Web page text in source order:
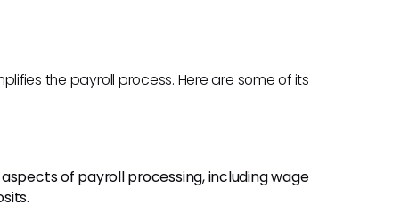
the payroll process. Here are some of its
aspects of payroll processing, including wage